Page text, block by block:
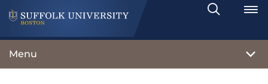
Search
Toggle
Menu